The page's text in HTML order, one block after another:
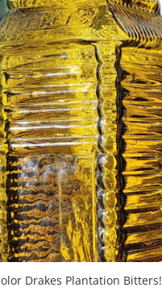
Drakes Plantation Bitters!